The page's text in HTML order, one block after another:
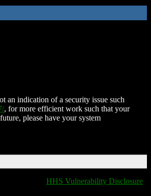
an indication of a security issue such
, for more efficient work such that your
please have your system
HHS Vulnerability Disclosure